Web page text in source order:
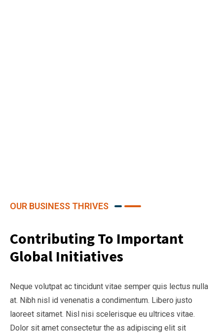
OUR BUSINESS THRIVES
Contributing To Important
Global Initiatives
Neque volutpat ac tincidunt vitae semper quis lectus nulla
at. Nibh nisl id venenatis a condimentum. Libero justo
laoreet sitamet. Nisl nisi scelerisque eu ultrices vitae.
Dolor sit amet consectetur the as adipiscing elit sit